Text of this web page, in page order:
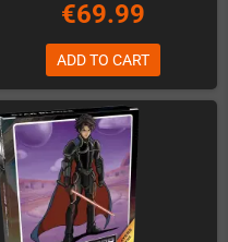
€69.99
ADD TO CART